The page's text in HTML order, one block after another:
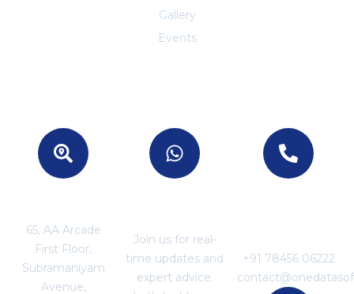
Gallery
Events
65, AA Arcade
First Floor,
Subramaniyam
Avenue,
Join us for real-
time updates and
expert advice.
+91 78456 06222